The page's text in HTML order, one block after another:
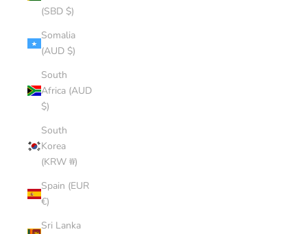
(SBD $)
Somalia
(AUD $)
South
Africa (AUD
$)
South
Korea
(KRW ₩)
Spain (EUR
€)
Sri Lanka